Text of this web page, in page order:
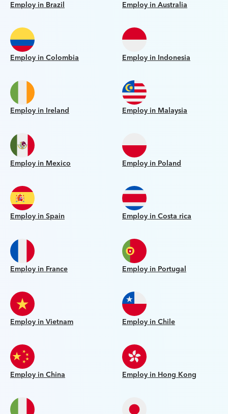
Employ in Brazil Employ in Australia
Employ in Colombia Employ in Indonesia
Employ in Ireland Employ in Malaysia
Employ in Mexico Employ in Poland
Employ in Spain Employ in Costa rica
Employ in France Employ in Portugal
Employ in Vietnam Employ in Chile
Employ in China Employ in Hong Kong